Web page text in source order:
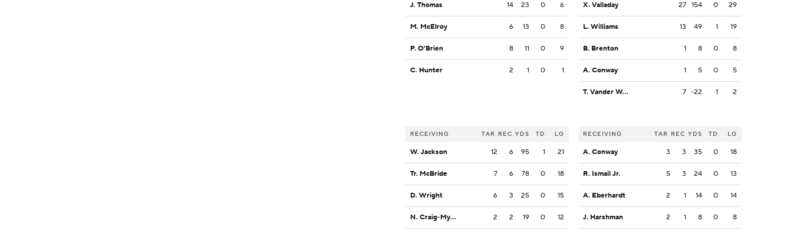
J. Thomas 14 23 0 6
M. McElroy 6 13 0 8
P. O'Brien 8 11 0 9
C. Hunter 2 1 0 1
RECEIVING TAR REC YDS TD LG
W. Jackson 12 6 95 1 21
Tr. McBride 7 6 78 0 18
D. Wright 6 3 25 0 15
N. Craig-Myers 2 2 19 0 12
X. Valladay 27 154 0 29
L. Williams 13 49 1 19
B. Brenton 1 8 0 8
A. Conway 1 5 0 5
T. Vander Waal 7 -22 1 2
RECEIVING TAR REC YDS TD LG
A. Conway 3 3 35 0 18
R. Ismail Jr. 5 3 24 0 13
A. Eberhardt 2 1 14 0 14
J. Harshman 2 1 8 0 8